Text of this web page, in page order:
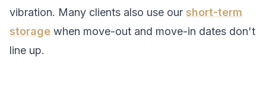
vibration. Many clients also use our short-term
storage when move-out and move-in dates don't
line up.